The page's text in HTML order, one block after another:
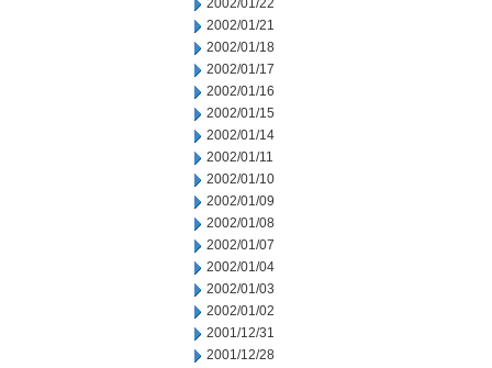
2002/01/22
2002/01/21
2002/01/18
2002/01/17
2002/01/16
2002/01/15
2002/01/14
2002/01/11
2002/01/10
2002/01/09
2002/01/08
2002/01/07
2002/01/04
2002/01/03
2002/01/02
2001/12/31
2001/12/28